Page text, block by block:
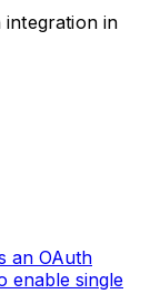
integration in
an OAuth
enable single